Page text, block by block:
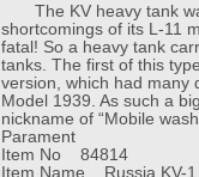
The KV heavy tank
shortcomings of its L-11
fatal! So a heavy tank
tanks. The first of this
version, which had many
Model 1939. As such a
nickname of “Mobile
Parament
Item No 84814
Item Name Russia KV-1